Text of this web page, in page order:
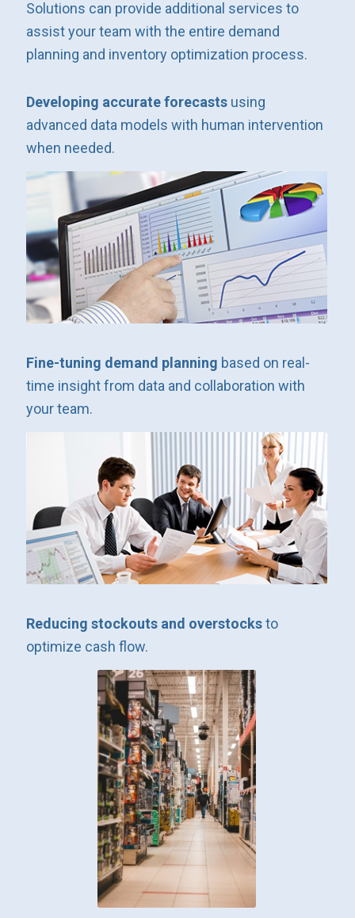
Solutions can provide additional services to
assist your team with the entire demand
planning and inventory optimization process.
Developing accurate forecastsusing
advanced data models with human intervention
when needed.
Fine-tuning demand planning based on real-
time insight from data and collaboration with
your team.
Reducing stockouts and overstocksto
optimize cash flow.